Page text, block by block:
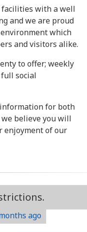
facilities with a well
and we are proud
which
and visitors alike.
to offer; weekly
social
for both
believe you will
enjoyment of our
ago